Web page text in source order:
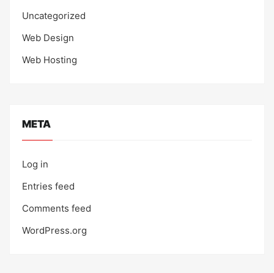
Uncategorized
Web Design
Web Hosting
META
Log in
Entries feed
Comments feed
WordPress.org